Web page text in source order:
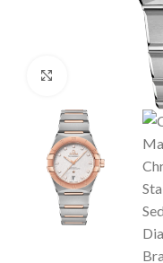
Click to enlarge